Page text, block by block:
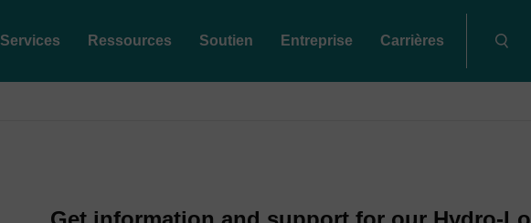
Services Ressources Soutien Entreprise Carrières